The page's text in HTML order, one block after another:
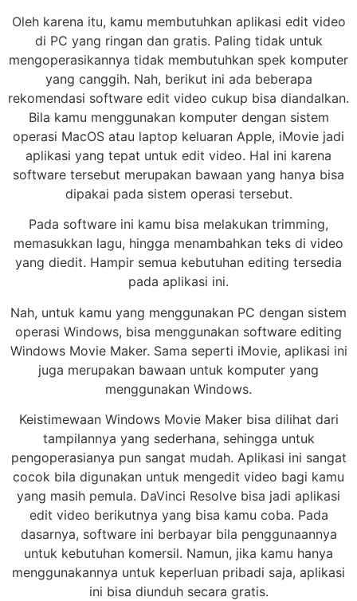
Oleh karena itu, kamu membutuhkan aplikasi edit video
di PC yang ringan dan gratis. Paling tidak untuk
mengoperasikannya tidak membutuhkan spek komputer
yang canggih. Nah, berikut ini ada beberapa
rekomendasi software edit video cukup bisa diandalkan.
Bila kamu menggunakan komputer dengan sistem
operasi MacOS atau laptop keluaran Apple, iMovie jadi
aplikasi yang tepat untuk edit video. Hal ini karena
software tersebut merupakan bawaan yang hanya bisa
dipakai pada sistem operasi tersebut.
Pada software ini kamu bisa melakukan trimming,
memasukkan lagu, hingga menambahkan teks di video
yang diedit. Hampir semua kebutuhan editing tersedia
pada aplikasi ini.
Nah, untuk kamu yang menggunakan PC dengan sistem
operasi Windows, bisa menggunakan software editing
Windows Movie Maker. Sama seperti iMovie, aplikasi ini
juga merupakan bawaan untuk komputer yang
menggunakan Windows.
Keistimewaan Windows Movie Maker bisa dilihat dari
tampilannya yang sederhana, sehingga untuk
pengoperasianya pun sangat mudah. Aplikasi ini sangat
cocok bila digunakan untuk mengedit video bagi kamu
yang masih pemula. DaVinci Resolve bisa jadi aplikasi
edit video berikutnya yang bisa kamu coba. Pada
dasarnya, software ini berbayar bila penggunaannya
untuk kebutuhan komersil. Namun, jika kamu hanya
menggunakannya untuk keperluan pribadi saja, aplikasi
ini bisa diunduh secara gratis.